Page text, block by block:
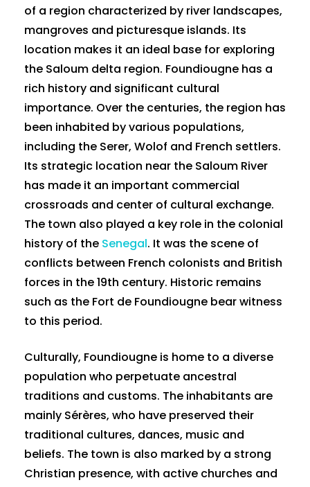
of a region characterized by river landscapes,
mangroves and picturesque islands. Its
location makes it an ideal base for exploring
the Saloum delta region. Foundiougne has a
rich history and significant cultural
importance. Over the centuries, the region has
been inhabited by various populations,
including the Serer, Wolof and French settlers.
Its strategic location near the Saloum River
has made it an important commercial
crossroads and center of cultural exchange.
The town also played a key role in the colonial
history of the Senegal. It was the scene of
conflicts between French colonists and British
forces in the 19th century. Historic remains
such as the Fort de Foundiougne bear witness
to this period.
Culturally, Foundiougne is home to a diverse
population who perpetuate ancestral
traditions and customs. The inhabitants are
mainly Sérères, who have preserved their
traditional cultures, dances, music and
beliefs. The town is also marked by a strong
Christian presence, with active churches and